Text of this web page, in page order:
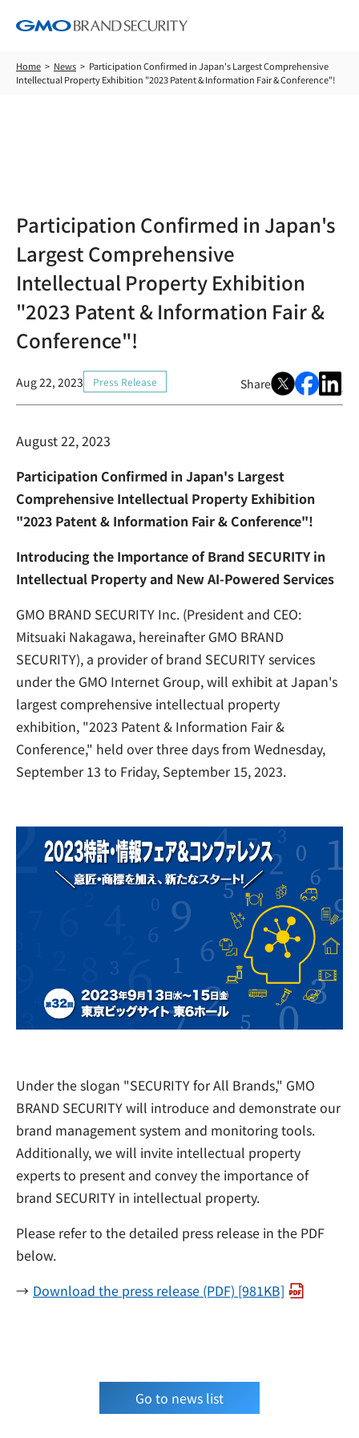
Home News
Participation Confirmed in Japan's Largest Comprehensive
Intellectual Property Exhibition "2023 Patent & Information Fair & Conference"!
Participation Confirmed in Japan's
Largest Comprehensive
Intellectual Property Exhibition
"2023 Patent & Information Fair &
Conference"!
Aug 22, 2023 Press Release Share
August 22, 2023
Participation Confirmed in Japan's Largest
Comprehensive Intellectual Property Exhibition
"2023 Patent & Information Fair & Conference"!
Introducing the Importance of Brand SECURITY in
Intellectual Property and New AI-Powered Services
GMO BRAND SECURITY Inc. (President and CEO:
Mitsuaki Nakagawa, hereinafter GMO BRAND
SECURITY), a provider of brand SECURITY services
under the GMO Internet Group, will exhibit at Japan's
largest comprehensive intellectual property
exhibition, "2023 Patent & Information Fair &
Conference," held over three days from Wednesday,
September 13 to Friday, September 15, 2023.
Under the slogan "SECURITY for All Brands," GMO
BRAND SECURITY will introduce and demonstrate our
brand management system and monitoring tools.
Additionally, we will invite intellectual property
experts to present and convey the importance of
brand SECURITY in intellectual property.
Please refer to the detailed press release in the PDF
below.
Download the press release (PDF) [981KB]
Go to news list